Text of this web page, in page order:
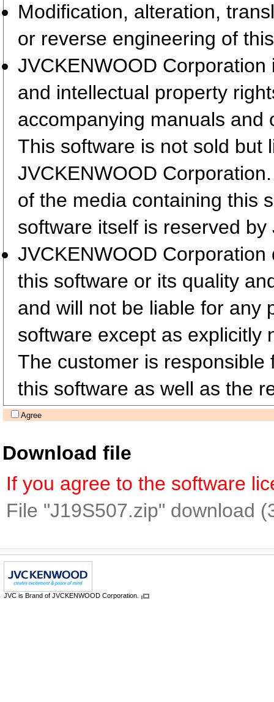
Modification, alteration,
or reverse engineering of
JVCKENWOOD
and intellectual property
accompanying manuals and
This software is not sold but
JVCKENWOOD
of the media containing this
software itself is reserved
JVCKENWOOD
this software or its quality
and will not be liable for any
software except as explicitly
The customer is
this software as well as the
Agree
Download file
If you agree to the software
File "J19S507.zip" download
JVC is Brand of JVCKENWOOD Corporation.